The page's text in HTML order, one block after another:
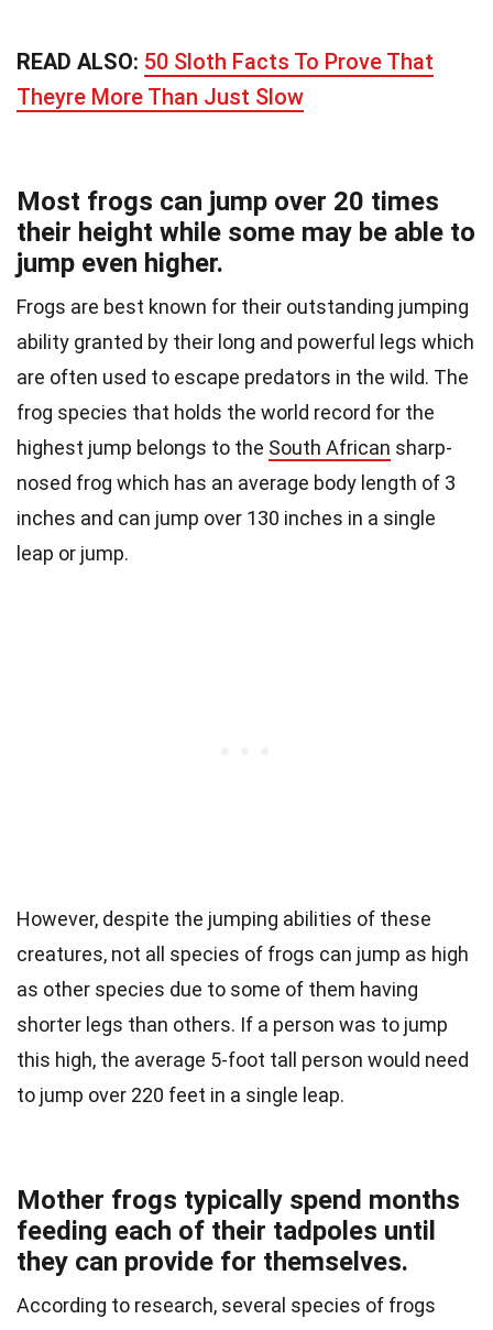
READ ALSO: 50 Sloth Facts To Prove That
Theyre More Than Just Slow
Most frogs can jump over 20 times
their height while some may be able to
jump even higher.
Frogs are best known for their outstanding jumping
ability granted by their long and powerful legs which
are often used to escape predators in the wild. The
frog species that holds the world record for the
highest jump belongs to the South African sharp-
nosed frog which has an average body length of 3
inches and can jump over 130 inches in a single
leap or jump.
However, despite the jumping abilities of these
creatures, not all species of frogs can jump as high
as other species due to some of them having
shorter legs than others. If a person was to jump
this high, the average 5-foot tall person would need
to jump over 220 feet in a single leap.
Mother frogs typically spend months
feeding each of their tadpoles until
they can provide for themselves.
According to research, several species of frogs